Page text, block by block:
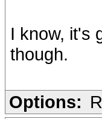
I know, it's
though.
Options: